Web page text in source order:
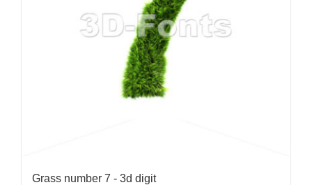
Grass number 7 - 3d digit